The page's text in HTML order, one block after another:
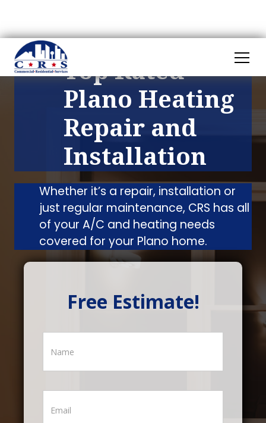
Top Rated
Plano Heating
Repair and
Installation
Whether it’s a repair, installation or
just regular maintenance, CRS has all
of your A/C and heating needs
covered for your Plano home.
Free Estimate!